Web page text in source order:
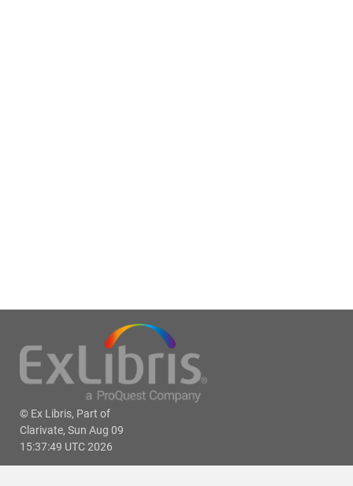
© Ex Libris, Part of
Clarivate, Sun Aug 09
15:37:49 UTC 2026